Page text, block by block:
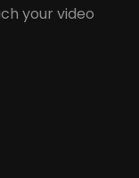
your video